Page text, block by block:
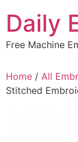
content
Daily
Free Machine
Home / All
Stitched